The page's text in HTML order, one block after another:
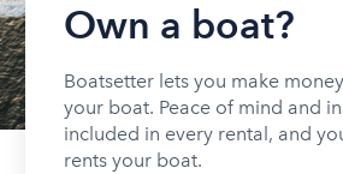
Own a boat?
Boatsetter lets you make
your boat. Peace of mind and
included in every rental, and
rents your boat.